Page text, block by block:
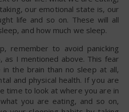
our emotional state is, our
life and so on. These will all
and how much we sleep.
remember to avoid panicking
as I mentioned above. This fear
in the brain than no sleep at all,
and physical health. If you are
time to look at where you are in
you are eating, and so on,